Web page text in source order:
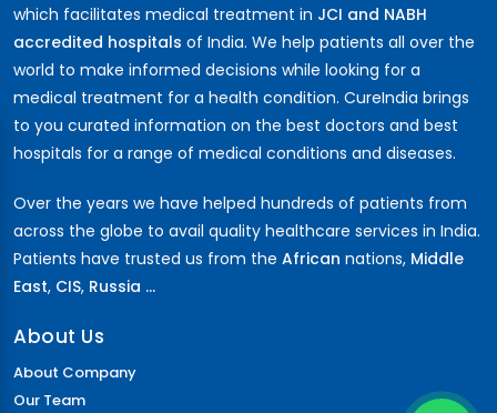
which facilitates medical treatment in JCI and NABH
accredited hospitals of India. We help patients all over the
world to make informed decisions while looking for a
medical treatment for a health condition. CureIndia brings
to you curated information on the best doctors and best
hospitals for a range of medical conditions and diseases.
Over the years we have helped hundreds of patients from
across the globe to avail quality healthcare services in India.
Patients have trusted us from the African nations, Middle
East, CIS, Russia ...
About Us
About Company
Our Team